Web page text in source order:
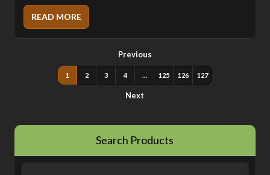
READ MORE
Previous
1 2 3 4 … 125 126 127
Next
Search Products